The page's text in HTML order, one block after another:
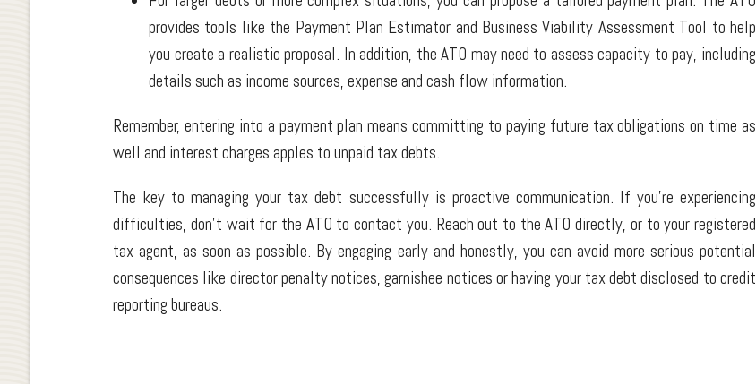
provides tools like the Payment Plan Estimator and Business Viability Assessment Tool to help
you create a realistic proposal. In addition, the ATO may need to assess capacity to pay, including
details such as income sources, expense and cash flow information.
Remember, entering into a payment plan means committing to paying future tax obligations on time as
well and interest charges apples to unpaid tax debts.
The key to managing your tax debt successfully is proactive communication. If you're experiencing
difficulties, don't wait for the ATO to contact you. Reach out to the ATO directly, or to your registered
tax agent, as soon as possible. By engaging early and honestly, you can avoid more serious potential
consequences like director penalty notices, garnishee notices or having your tax debt disclosed to credit
reporting bureaus.